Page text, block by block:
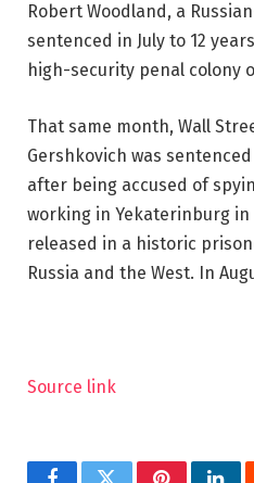
Robert Woodland, a
sentenced in July to 12
high-security penal colony
That same month, Wall
Gershkovich was
after being accused of
working in Yekaterinburg in
released in a historic
Russia and the West. In
Source link